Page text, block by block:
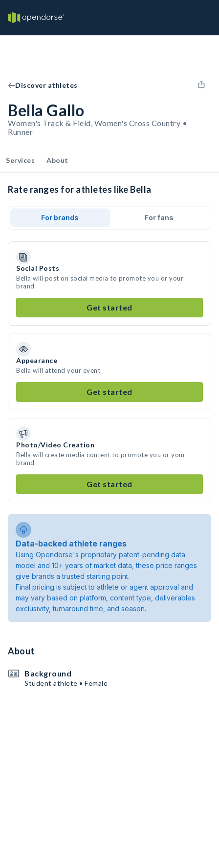
Discover athletes
Bella Gallo
Women's Track & Field, Women's Cross Country •
Runner
Services About
Rate ranges for athletes like Bella
For brands For fans
Social Posts
Bella will post on social media to promote you or your
brand
Get started
Appearance
Bella will attend your event
Get started
Photo/Video Creation
Bella will create media content to promote you or your
brand
Get started
Data-backed athlete ranges
Using Opendorse's proprietary patent-pending data
model and 10+ years of market data, these price ranges
give brands a trusted starting point.
Final pricing is subject to athlete or agent approval and
may vary based on platform, content type, deliverables
exclusivity, turnaround time, and season.
About
Background
Student athlete • Female